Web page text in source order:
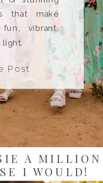
Post
that make
fun, vibrant,
light.
A MILLION
I WOULD!